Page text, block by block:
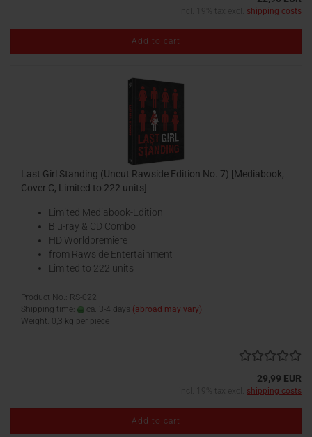
incl. 19% tax excl. shipping costs
Add to cart
Last Girl Standing (Uncut Rawside Edition No. 7) [Mediabook,
Cover C, Limited to 222 units]
Limited Mediabook-Edition
Blu-ray & CD Combo
HD Worldpremiere
from Rawside Entertainment
Limited to 222 units
Product No.: RS-022
Shipping time:
ca. 3-4 days (abroad may vary)
Weight: 0,3 kg per piece
29,99 EUR
incl. 19% tax excl. shipping costs
Add to cart